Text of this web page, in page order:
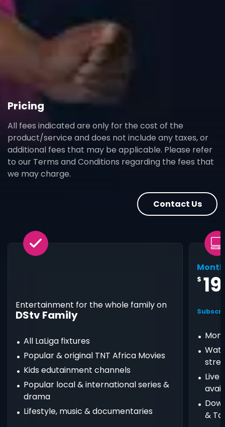
Pricing
All fees indicated are only for the cost of the
product/service and does not include any taxes, or
additional fees that may be applicable. Please refer
to our Terms and Conditions regarding the fees that
we may charge.
Contact Us
Entertainment for the whole family on
DStv Family
All LaLiga fixtures
Popular & original TNT Africa Movies
Kids edutainment channels
Popular local & international series &
drama
Lifestyle, music & documentaries
$ 19
Live
&